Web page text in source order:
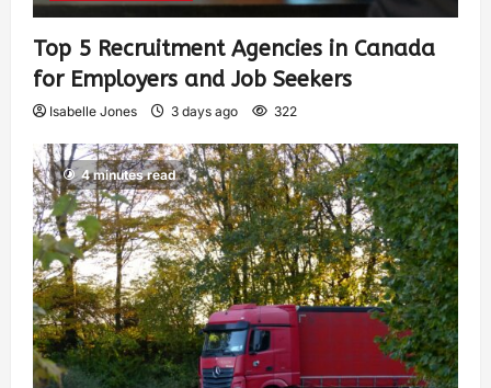
Top 5 Recruitment Agencies in Canada
for Employers and Job Seekers
Isabelle Jones 3 days ago 322
4 minutes read